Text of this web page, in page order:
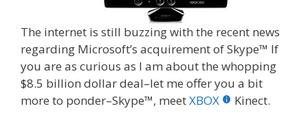
The internet is still buzzing with the recent news
regarding Microsoft’s acquirement of Skype™ If
you are as curious as I am about the whopping
$8.5 billion dollar deal–let me offer you a bit
more to ponder–Skype™, meetXBOX Kinect.